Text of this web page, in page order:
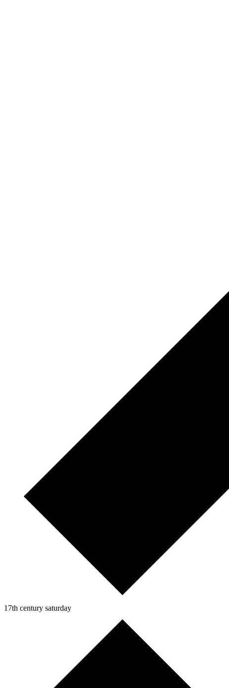
17th century saturday